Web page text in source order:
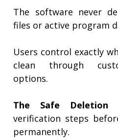
The software never
files or active program
Users control exactly
clean through
options.
The Safe Deletion
verification steps
permanently.